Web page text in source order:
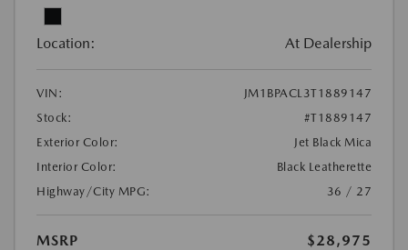
Location: At Dealership
VIN:
JM1BPACL3T1889147
Stock:
#T1889147
Exterior Color:
Jet Black Mica
Interior Color:
Black Leatherette
Highway/City MPG:
36 / 27
MSRP
$28,975